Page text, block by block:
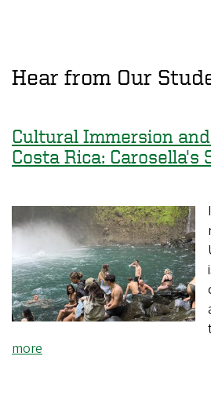
Hear from Our
Cultural Immersion
Costa Rica: Carosella's
more